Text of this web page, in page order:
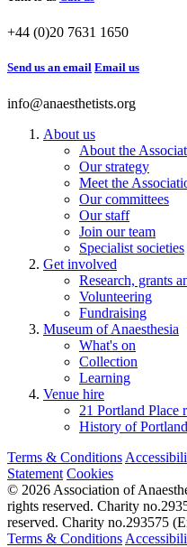
+44 (0)20 7631 1650
Send us an email Email us
info@anaesthetists.org
About us
About the
Our strategy
Meet the
Our committees
Our staff
Join our team
Specialist societies
Get involved
Research, grants
Volunteering
Fundraising
Museum of Anaesthesia
What's on
Collection
Learning
Venue hire
21 Portland Place
History of
Terms & Conditions
Statement Cookies
© 2026 Association of
rights reserved. Charity
reserved. Charity no.293575
Terms & Conditions